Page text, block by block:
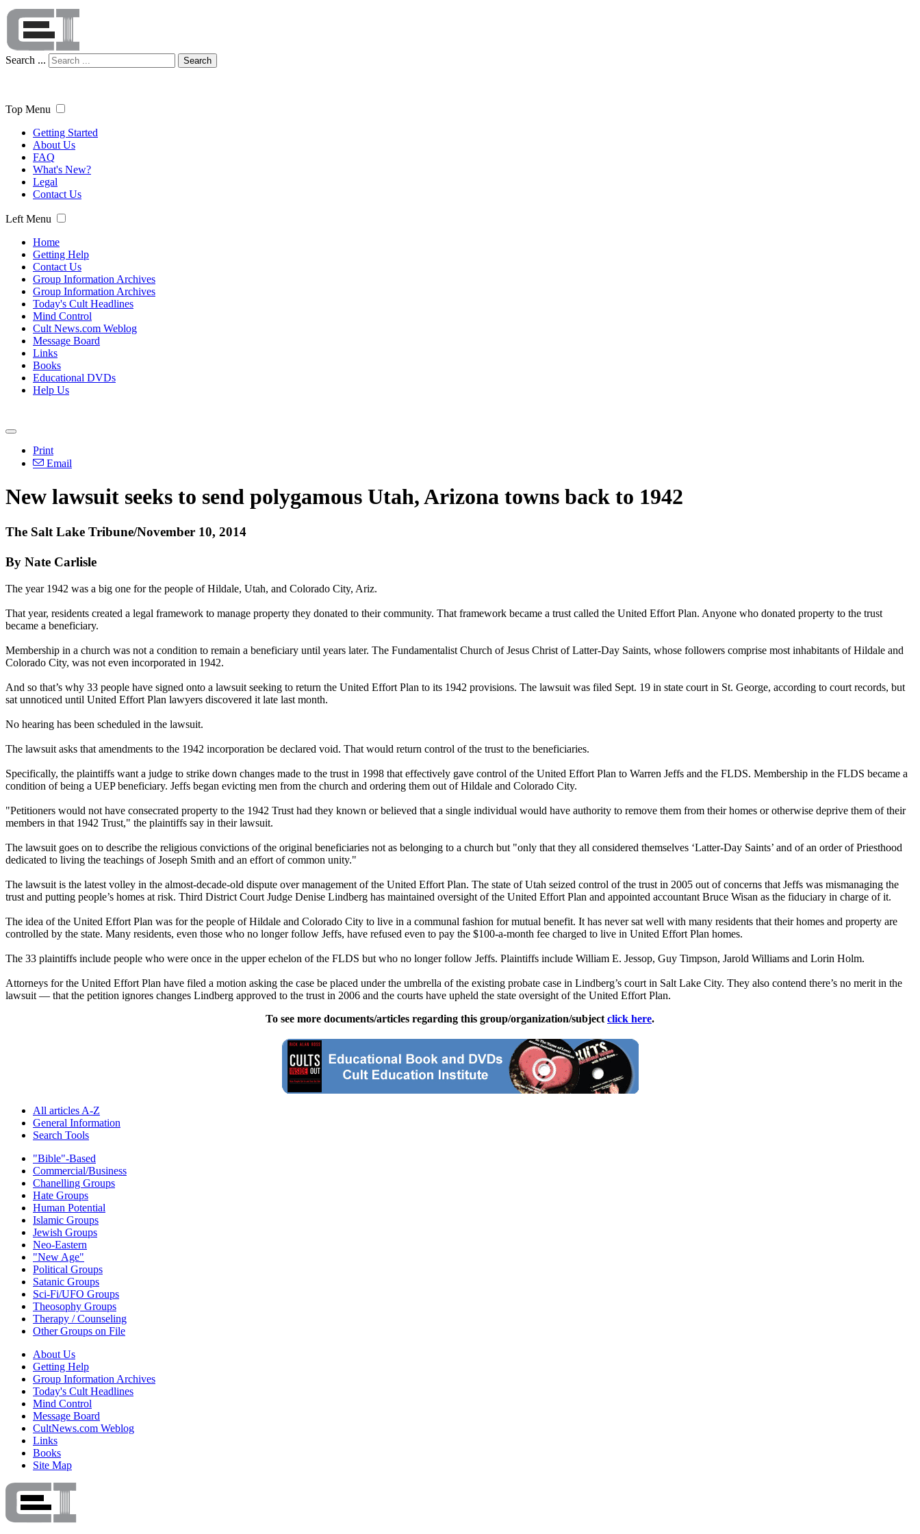
Search ... Search
Top Menu
Getting Started
About Us
FAQ
What's New?
Legal
Contact Us
Left Menu
Home
Getting Help
Contact Us
Group Information Archives
Group Information Archives
Today's Cult Headlines
Mind Control
Cult News.com Weblog
Message Board
Links
Books
Educational DVDs
Help Us
Print
Email
New lawsuit seeks to send polygamous Utah, Arizona towns back to 1942
The Salt Lake Tribune/November 10, 2014
By Nate Carlisle
The year 1942 was a big one for the people of Hildale, Utah, and Colorado City, Ariz.
That year, residents created a legal framework to manage property they donated to their community. That framework became a trust called the United Effort Plan. Anyone who donated property to the trust
became a beneficiary.
Membership in a church was not a condition to remain a beneficiary until years later. The Fundamentalist Church of Jesus Christ of Latter-Day Saints, whose followers comprise most inhabitants of Hildale and
Colorado City, was not even incorporated in 1942.
And so that’s why 33 people have signed onto a lawsuit seeking to return the United Effort Plan to its 1942 provisions. The lawsuit was filed Sept. 19 in state court in St. George, according to court records, but
sat unnoticed until United Effort Plan lawyers discovered it late last month.
No hearing has been scheduled in the lawsuit.
The lawsuit asks that amendments to the 1942 incorporation be declared void. That would return control of the trust to the beneficiaries.
Specifically, the plaintiffs want a judge to strike down changes made to the trust in 1998 that effectively gave control of the United Effort Plan to Warren Jeffs and the FLDS. Membership in the FLDS became a
condition of being a UEP beneficiary. Jeffs began evicting men from the church and ordering them out of Hildale and Colorado City.
"Petitioners would not have consecrated property to the 1942 Trust had they known or believed that a single individual would have authority to remove them from their homes or otherwise deprive them of their
members in that 1942 Trust," the plaintiffs say in their lawsuit.
The lawsuit goes on to describe the religious convictions of the original beneficiaries not as belonging to a church but "only that they all considered themselves ‘Latter-Day Saints’ and of an order of Priesthood
dedicated to living the teachings of Joseph Smith and an effort of common unity."
The lawsuit is the latest volley in the almost-decade-old dispute over management of the United Effort Plan. The state of Utah seized control of the trust in 2005 out of concerns that Jeffs was mismanaging the
trust and putting people’s homes at risk. Third District Court Judge Denise Lindberg has maintained oversight of the United Effort Plan and appointed accountant Bruce Wisan as the fiduciary in charge of it.
The idea of the United Effort Plan was for the people of Hildale and Colorado City to live in a communal fashion for mutual benefit. It has never sat well with many residents that their homes and property are
controlled by the state. Many residents, even those who no longer follow Jeffs, have refused even to pay the $100-a-month fee charged to live in United Effort Plan homes.
The 33 plaintiffs include people who were once in the upper echelon of the FLDS but who no longer follow Jeffs. Plaintiffs include William E. Jessop, Guy Timpson, Jarold Williams and Lorin Holm.
Attorneys for the United Effort Plan have filed a motion asking the case be placed under the umbrella of the existing probate case in Lindberg’s court in Salt Lake City. They also contend there’s no merit in the
lawsuit — that the petition ignores changes Lindberg approved to the trust in 2006 and the courts have upheld the state oversight of the United Effort Plan.
To see more documents/articles regarding this group/organization/subject click here.
All articles A-Z
General Information
Search Tools
"Bible"-Based
Commercial/Business
Chanelling Groups
Hate Groups
Human Potential
Islamic Groups
Jewish Groups
Neo-Eastern
"New Age"
Political Groups
Satanic Groups
Sci-Fi/UFO Groups
Theosophy Groups
Therapy / Counseling
Other Groups on File
About Us
Getting Help
Group Information Archives
Today's Cult Headlines
Mind Control
Message Board
CultNews.com Weblog
Links
Books
Site Map